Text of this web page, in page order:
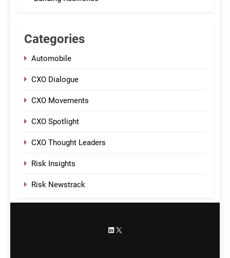
Categories
Automobile
CXO Dialogue
CXO Movements
CXO Spotlight
CXO Thought Leaders
Risk Insights
Risk Newstrack
LinkedIn